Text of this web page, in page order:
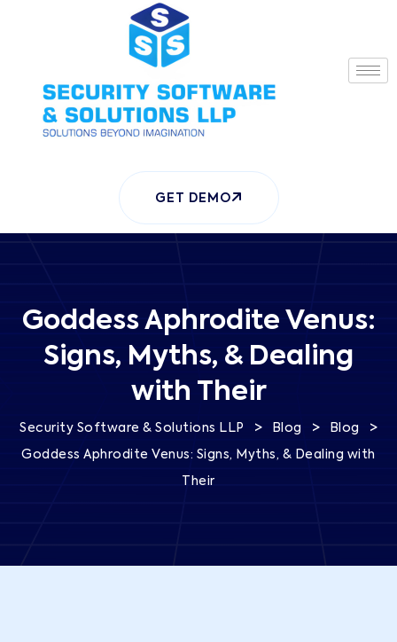
GET DEMO
Goddess Aphrodite Venus:
Signs, Myths, & Dealing
with Their
Security Software & Solutions LLP > Blog > Blog >
Goddess Aphrodite Venus: Signs, Myths, & Dealing with
Their